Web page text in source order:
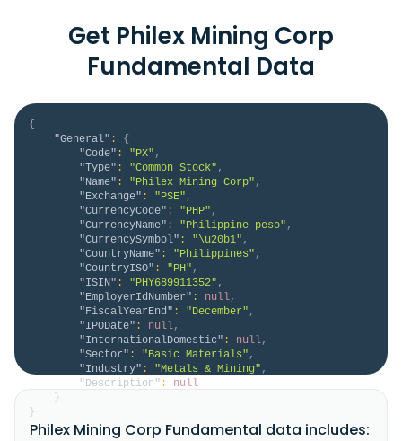
Get Philex Mining Corp
Fundamental Data
{
"General" :
{
"Code" : "PX" ,
"Type" : "Common Stock" ,
"Name" : "Philex Mining Corp" ,
"Exchange" : "PSE" ,
"CurrencyCode" : "PHP" ,
"CurrencyName" : "Philippine peso" ,
"CurrencySymbol" : "\u20b1" ,
"CountryName" : "Philippines" ,
"CountryISO" : "PH" ,
"ISIN" : "PHY689911352" ,
"EmployerIdNumber" : null,
"FiscalYearEnd" : "December" ,
"IPODate" : null,
"InternationalDomestic" : null,
"Sector" : "Basic Materials" ,
"Industry" : "Metals & Mining" ,
"Description" :
null
}
}
Philex Mining Corp Fundamental data includes: